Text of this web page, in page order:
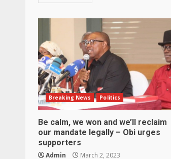
Breaking News Politics
Be calm, we won and we’ll reclaim
our mandate legally – Obi urges
supporters
Admin March 2, 2023